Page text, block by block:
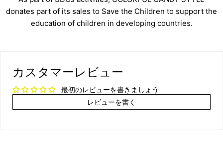
donates part of its sales to Save the Children to support the
education of children in developing countries.
カスタマーレビュー
最初のレビューを書きましょう
レビューを書く